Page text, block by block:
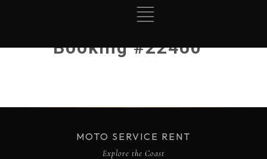
Booking #22460
MOTO SERVICE RENT
Explore the Coast